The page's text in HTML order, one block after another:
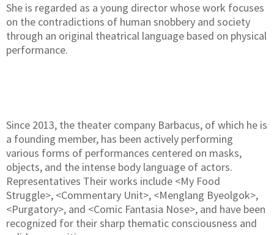
She is regarded as a young director whose work focuses
on the contradictions of human snobbery and society
through an original theatrical language based on physical
performance.
Since 2013, the theater company Barbacus, of which he is
a founding member, has been actively performing
various forms of performances centered on masks,
objects, and the intense body language of actors.
Representatives Their works include <My Food
Struggle>, <Commentary Unit>, <Menglang Byeolgok>,
<Purgatory>, and <Comic Fantasia Nose>, and have been
recognized for their sharp thematic consciousness and